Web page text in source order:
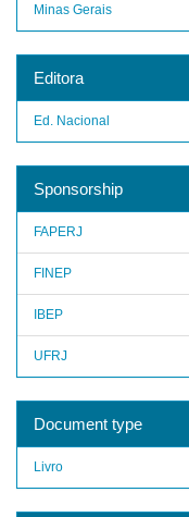
Minas Gerais
Editora
Ed. Nacional
Sponsorship
FAPERJ
FINEP
IBEP
UFRJ
Document type
Livro